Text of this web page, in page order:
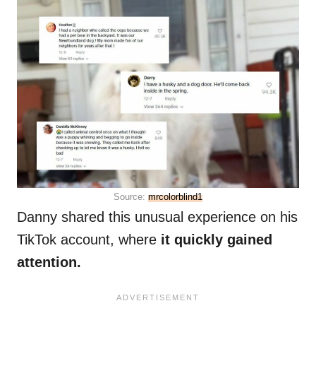
Source: mrcolorblind1
Danny shared this unusual experience on his
TikTok account, where it quickly gained
attention.